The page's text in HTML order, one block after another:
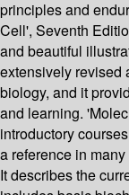
principles and
Cell', Seventh
and beautiful
extensively revised
biology, and it
and learning.
introductory
a reference in
It describes the